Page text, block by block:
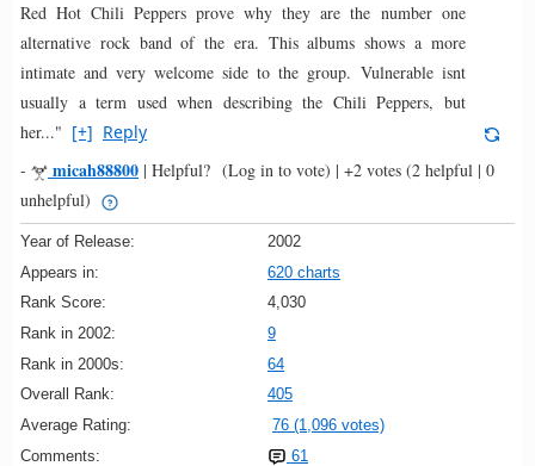
Red Hot Chili Peppers prove why they are the number one
alternative rock band of the era. This albums shows a more
intimate and very welcome side to the group. Vulnerable isnt
usually a term used when describing the Chili Peppers, but
her..." [+] Reply
-
micah88800 | Helpful? (Log in to vote) | +2 votes (2 helpful | 0
unhelpful)
Year of Release:
2002
Appears in:
620 charts
Rank Score:
4,030
Rank in 2002:
9
Rank in 2000s:
64
Overall Rank:
405
Average Rating:
76 (1,096 votes)
Comments:
61